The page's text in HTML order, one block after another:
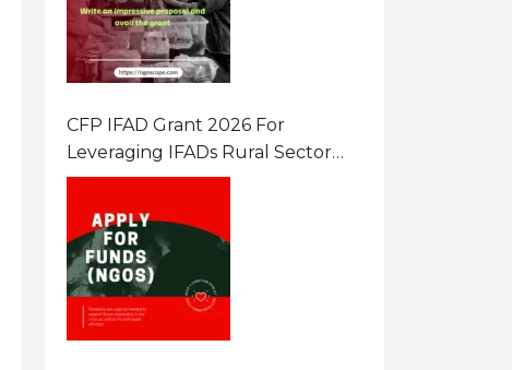
CFP IFAD Grant 2026 For
Leveraging IFADs Rural Sector
Performance Assessment For
Policy And Investment